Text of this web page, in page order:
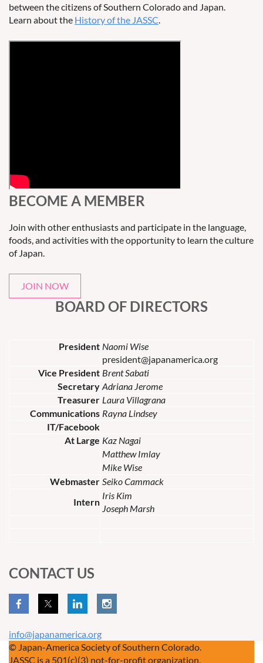
between the citizens of Southern Colorado and Japan.
Learn about the History of the JASSC
BECOME A MEMBER
Join with other enthusiasts and participate in the language,
foods, and activities with the opportunity to learn the culture
of Japan.
JOIN NOW
BOARD OF DIRECTORS
President Naomi Wise
president@japanamerica.org
Vice President Brent Sabati
Secretary Adriana Jerome
Treasurer Laura Villagrana
Communications Rayna Lindsey
IT/Facebook
At Large Kaz Nagai
Matthew Imlay
Mike Wise
Webmaster Seiko Cammack
Intern
Iris Kim
Joseph Marsh
CONTACT US
info@japanamerica.org
© Japan-America Society of Southern Colorado.
JASSC is a 501(c)(3) not-for-profit organization.